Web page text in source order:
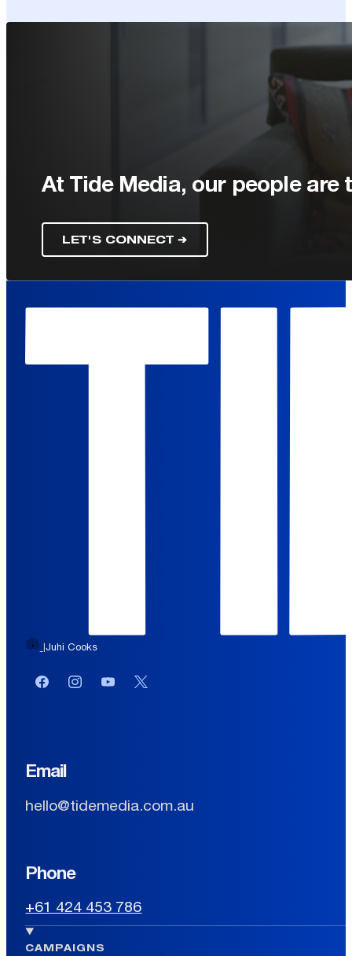
At Tide Media, our people
LET'S CONNECT ➔
Juhi Cooks
Email
hello@tidemedia.com.au
Phone
+61 424 453 786
CAMPAIGNS